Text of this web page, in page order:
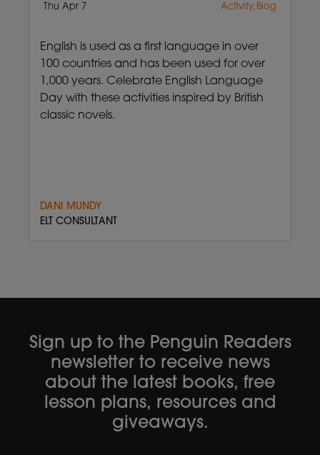
Activity,Blog
Thu Apr 7
English is used as a first language in over
100 countries and has been used for over
1,000 years. Celebrate English Language
Day with these activities inspired by British
classic novels.
DANI MUNDY
ELT CONSULTANT
Sign up to the Penguin Readers
newsletter to receive news
about the latest books, free
lesson plans, resources and
giveaways.